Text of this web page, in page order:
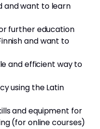
and want to learn
further education
and want to
and efficient way to
using the Latin
and equipment for
(for online courses)